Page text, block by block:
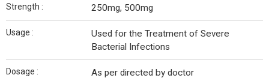
Strength : 250mg, 500mg
Usage :
Used for the Treatment of Severe
Bacterial Infections
Dosage : As per directed by doctor